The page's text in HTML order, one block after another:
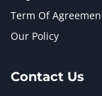
Term Of
Our Policy
Contact Us